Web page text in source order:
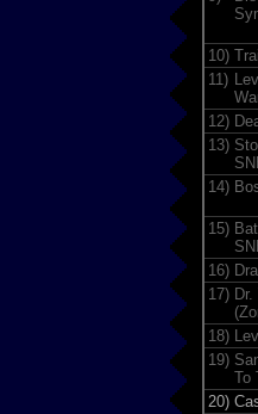
10)
11)
12)
13)
14)
15)
16)
17)
18)
19)
To
20)